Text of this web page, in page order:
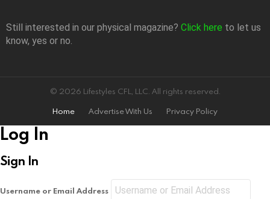
Still interested in our physical magazine? Click here to let us
know, yes or no.
© 2026 Lifestyles CFL, LLC. All rights reserved.
Home
Advertise With Us Privacy Policy
Log In
Sign In
Username or Email Address